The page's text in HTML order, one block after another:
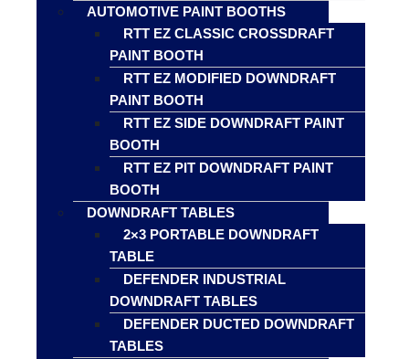
AUTOMOTIVE PAINT BOOTHS
RTT EZ CLASSIC CROSSDRAFT
PAINT BOOTH
RTT EZ MODIFIED DOWNDRAFT
PAINT BOOTH
RTT EZ SIDE DOWNDRAFT PAINT
BOOTH
RTT EZ PIT DOWNDRAFT PAINT
BOOTH
DOWNDRAFT TABLES
2×3 PORTABLE DOWNDRAFT
TABLE
DEFENDER INDUSTRIAL
DOWNDRAFT TABLES
DEFENDER DUCTED DOWNDRAFT
TABLES